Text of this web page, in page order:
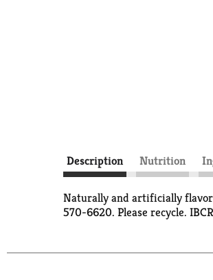
Description Nutrition
Naturally and artificially
570-6620. Please recycle.